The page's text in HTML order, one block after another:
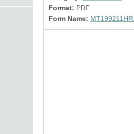
Format: PDF
Form Name: